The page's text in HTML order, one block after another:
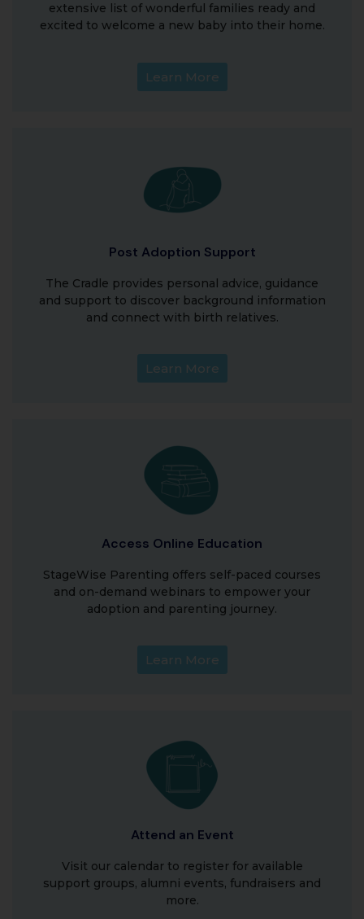
extensive list of wonderful families ready and
excited to welcome a new baby into their home.
Learn More
Post Adoption Support
The Cradle provides personal advice, guidance
and support to discover background information
and connect with birth relatives.
Learn More
Access Online Education
StageWise Parenting offers self-paced courses
and on-demand webinars to empower your
adoption and parenting journey.
Learn More
Attend an Event
Visit our calendar to register for available
support groups, alumni events, fundraisers and
more.